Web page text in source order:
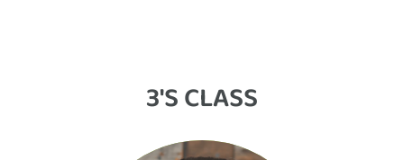
3'S CLASS